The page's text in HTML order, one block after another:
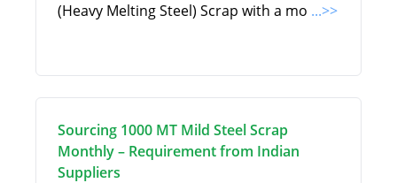
(Heavy Melting Steel) Scrap with a mo ...>>
Sourcing 1000 MT Mild Steel Scrap
Monthly – Requirement from Indian
Suppliers